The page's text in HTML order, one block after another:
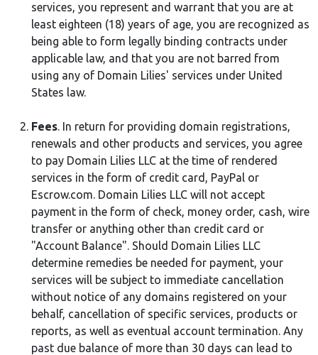
services, you represent and warrant that you are at
least eighteen (18) years of age, you are recognized as
being able to form legally binding contracts under
applicable law, and that you are not barred from
using any of Domain Lilies' services under United
States law.
Fees. In return for providing domain registrations,
renewals and other products and services, you agree
to pay Domain Lilies LLC at the time of rendered
services in the form of credit card, PayPal or
Escrow.com. Domain Lilies LLC will not accept
payment in the form of check, money order, cash, wire
transfer or anything other than credit card or
"Account Balance". Should Domain Lilies LLC
determine remedies be needed for payment, your
services will be subject to immediate cancellation
without notice of any domains registered on your
behalf, cancellation of specific services, products or
reports, as well as eventual account termination. Any
past due balance of more than 30 days can lead to